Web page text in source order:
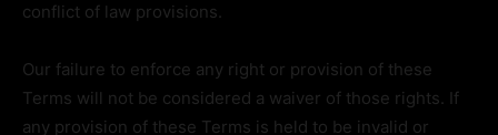
conflict of law provisions.
Our failure to enforce any right or provision of these
Terms will not be considered a waiver of those rights. If
any provision of these Terms is held to be invalid or